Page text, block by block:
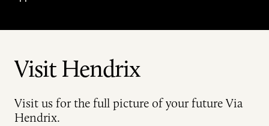
Visit Hendrix
Visit us for the full picture of your future Via
Hendrix.